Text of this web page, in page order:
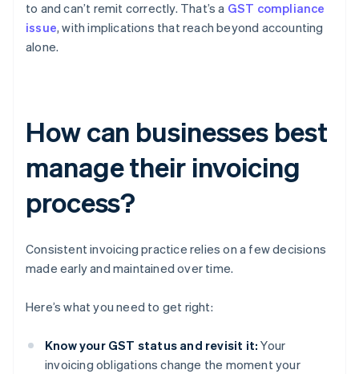
to and can’t remit correctly. That’s a GST compliance
issue, with implications that reach beyond accounting
alone.
How can businesses best
manage their invoicing
process?
Consistent invoicing practice relies on a few decisions
made early and maintained over time.
Here’s what you need to get right:
Know your GST status and revisit it: Your
invoicing obligations change the moment your